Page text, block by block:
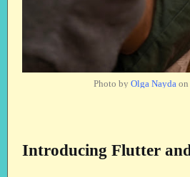
Photo by Olga Nayda on
Introducing Flutter